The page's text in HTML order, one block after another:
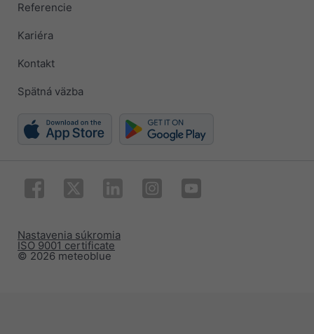
Referencie
Kariéra
Kontakt
Spätná väzba
© 2026 meteoblue
ISO 9001 certificate
Nastavenia súkromia